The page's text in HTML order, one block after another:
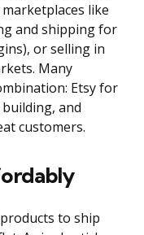
like
and shipping for
or selling in
Many
Etsy for
and
customers.
to ship